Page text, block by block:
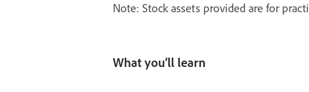
Note: Stock assets provided are for
What you’ll learn